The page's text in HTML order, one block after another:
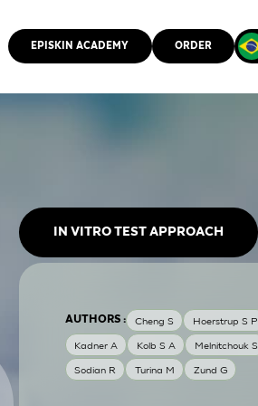
EPISKIN ACADEMY ORDER
IN VITRO TEST APPROACH
AUTHORS : Cheng S Hoerstrup S P
Kadner A Kolb S A Melnitchouk S
Sodian R Turina M Zund G